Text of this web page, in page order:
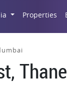
Properties